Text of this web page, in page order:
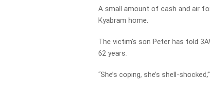
A small amount of cash and air
Kyabram home.
The victim’s son Peter has told
62 years.
“She’s coping, she’s shell-